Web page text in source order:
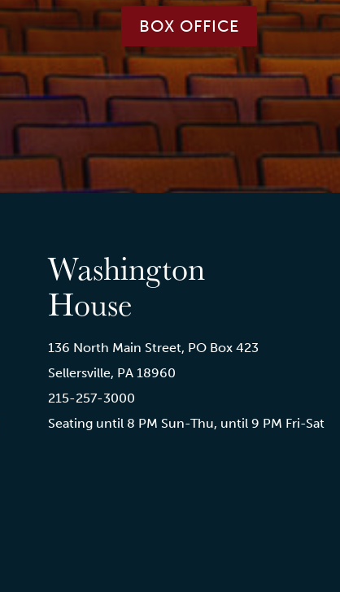
BOX OFFICE
Washington
House
136 North Main Street, PO Box 423
Sellersville, PA 18960
215-257-3000
Seating until 8 PM Sun-Thu, until 9 PM Fri-Sat